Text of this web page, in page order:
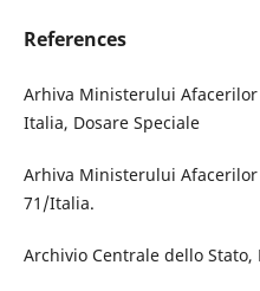
References
Arhiva Ministerului
Italia, Dosare Speciale
Arhiva Ministerului
71/Italia.
Archivio Centrale dello Stato,